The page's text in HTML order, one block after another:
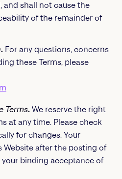
and shall not cause the
of the remainder of
. For any questions, concerns
these Terms, please
Terms.We reserve the right
at any time. Please check
for changes. Your
Website after the posting of
binding acceptance of